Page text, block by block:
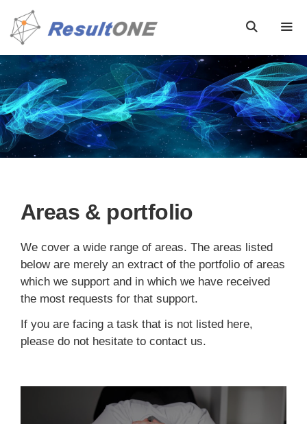
Areas & portfolio
We cover a wide range of areas. The areas listed
below are merely an extract of the portfolio of areas
which we support and in which we have received
the most requests for that support.
If you are facing a task that is not listed here,
please do not hesitate to contact us.